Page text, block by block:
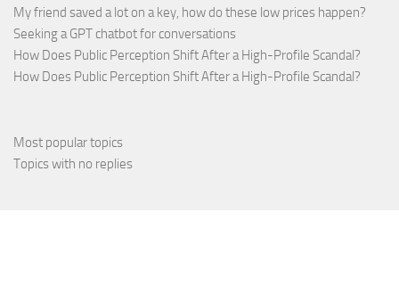
My friend saved a lot on a key, how do these low prices happen?
Seeking a GPT chatbot for conversations
How Does Public Perception Shift After a High-Profile Scandal?
How Does Public Perception Shift After a High-Profile Scandal?
Most popular topics
Topics with no replies